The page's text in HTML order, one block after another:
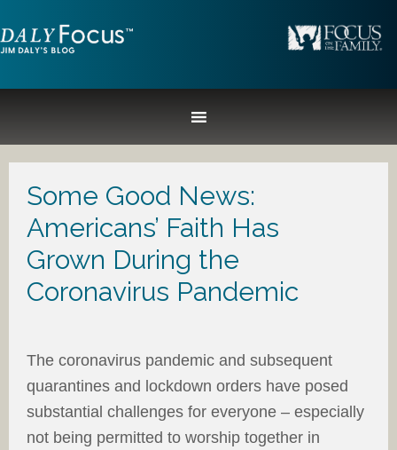
Some Good News:
Americans’ Faith Has
Grown During the
Coronavirus Pandemic
The coronavirus pandemic and subsequent
quarantines and lockdown orders have posed
substantial challenges for everyone – especially
not being permitted to worship together in